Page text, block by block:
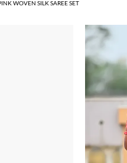
WOVEN SILK SAREE SET